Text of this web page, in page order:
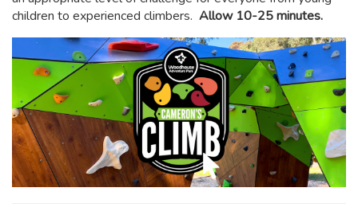
children to experienced climbers. Allow 10-25 minutes.